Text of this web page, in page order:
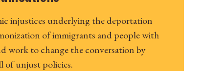
injustices underlying the deportation
of immigrants and people with
work to change the conversation by
of unjust policies.